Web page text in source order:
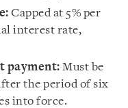
Capped at 5% per
interest rate,
payment: Must be
the period of six
into force.